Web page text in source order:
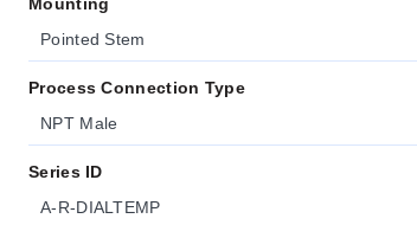
Pointed Stem
Process Connection Type
NPT Male
Series ID
A-R-DIALTEMP